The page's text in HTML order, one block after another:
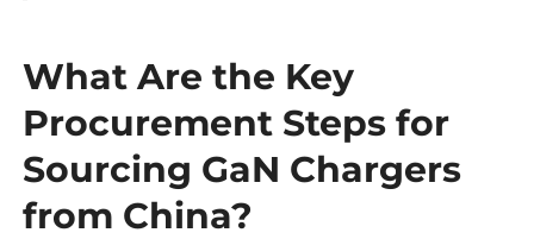
What Are the Key
Procurement Steps for
Sourcing GaN Chargers
from China?